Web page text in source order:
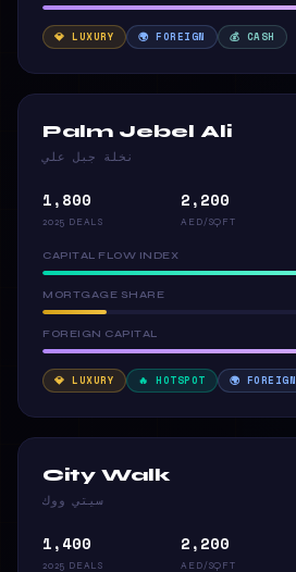
💎 LUXURY 🌍 FOREIGN 💰 CASH
Palm Jebel Ali
نخلة جبل علي
1,800
2025 DEALS
2,200
AED/SQFT
CAPITAL FLOW INDEX
MORTGAGE SHARE
FOREIGN CAPITAL
💎 LUXURY 🔥 HOTSPOT 🌍 FOREIGN
City Walk
سيتي ووك
1,400
2025 DEALS
2,200
AED/SQFT